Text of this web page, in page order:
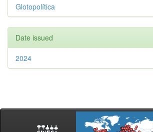
Glotopolítica
Date issued
2024